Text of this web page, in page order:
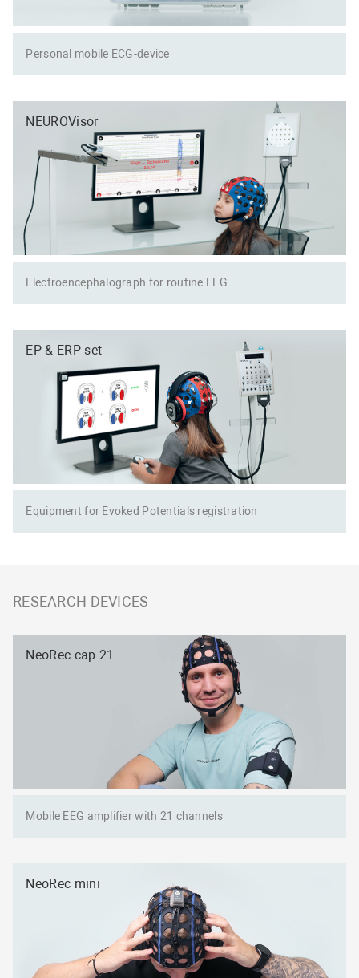
Personal mobile ECG-device
NEUROVisor
Electroencephalograph for routine EEG
EP & ERP set
Equipment for Evoked Potentials registration
RESEARCH DEVICES
NeoRec cap 21
Mobile EEG amplifier with 21 channels
NeoRec mini